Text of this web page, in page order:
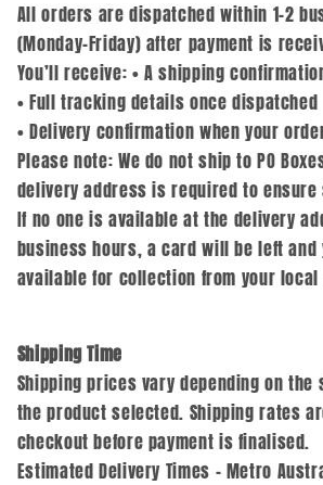
All orders are dispatched within 1–2
(Monday–Friday) after payment is
You’ll receive: • A shipping
• Full tracking details once dispatched
• Delivery confirmation when your
Please note: We do not ship to PO
delivery address is required to
If no one is available at the delivery
business hours, a card will be left
available for collection from your
Shipping Time
Shipping prices vary depending on the
the product selected. Shipping rates
checkout before payment is finalised.
Estimated Delivery Times – Metro